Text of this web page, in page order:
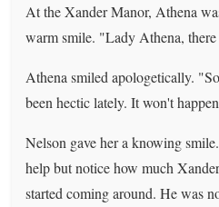
At the Xander Manor, Athena
warm smile. "Lady Athena, there
Athena smiled apologetically.
been hectic lately. It won't
Nelson gave her a knowing
help but notice how much
started coming around. He was